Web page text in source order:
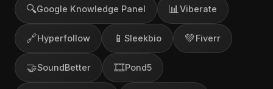
🔍Google Knowledge Panel 📊 Viberate
🔗Hyperfollow 📱 Sleekbio 💚Fiverr
🤝SoundBetter 🎞️Pond5